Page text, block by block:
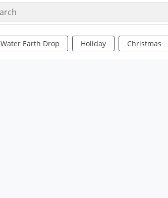
Water Earth Drop Holiday Christmas